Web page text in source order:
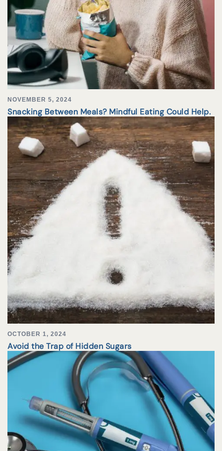
NOVEMBER 5, 2024
Snacking Between Meals? Mindful Eating Could Help.
OCTOBER 1, 2024
Avoid the Trap of Hidden Sugars